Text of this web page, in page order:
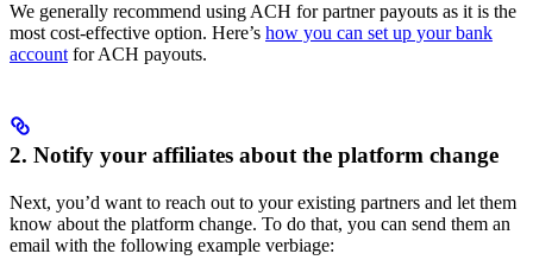
We generally recommend using ACH for partner payouts as it is the
most cost-effective option. Here’s how you can set up your bank
account for ACH payouts.
2. Notify your affiliates about the platform change
Next, you’d want to reach out to your existing partners and let them
know about the platform change. To do that, you can send them an
email with the following example verbiage: